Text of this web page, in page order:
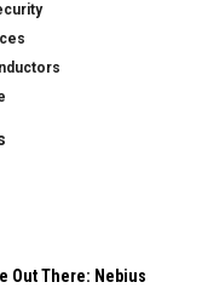
Out There: Nebius